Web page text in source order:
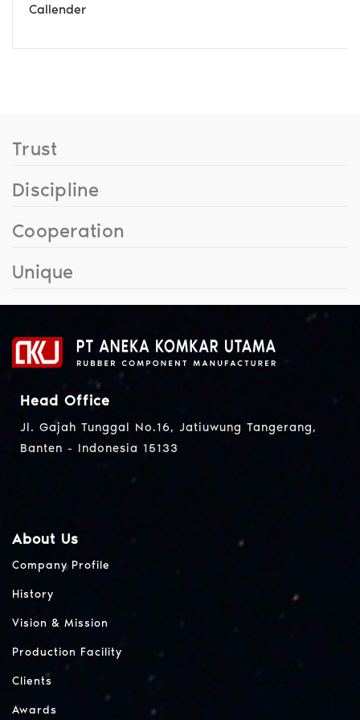
Callender
Trust
Discipline
Cooperation
Unique
Head Office
Jl. Gajah Tunggal No.16, Jatiuwung Tangerang,
Banten - Indonesia 15133
About Us
Company Profile
History
Vision & Mission
Production Facility
Clients
Awards